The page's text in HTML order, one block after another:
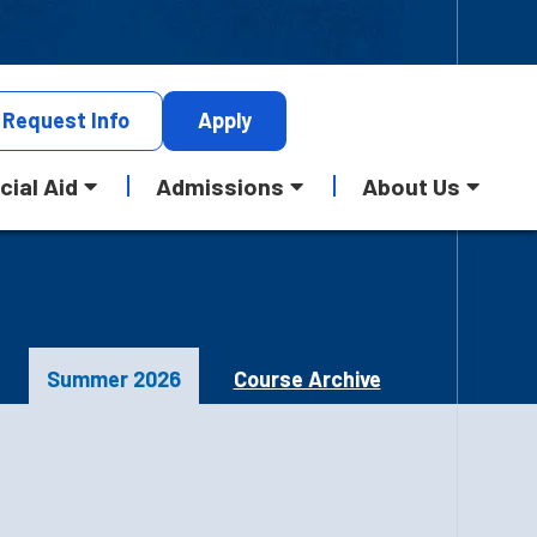
Request Info Apply
Aid Admissions About Us
Summer 2026 Course Archive